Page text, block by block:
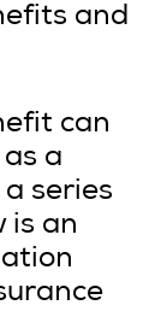
and
can
a
series
is an